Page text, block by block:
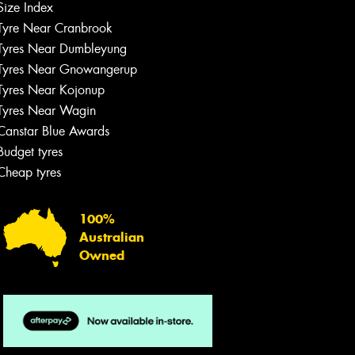
Index
Near Cranbrook
Near Dumbleyung
Near Gnowangerup
Near Kojonup
Near Wagin
Blue Awards
tyres
tyres
100%
Australian
Owned